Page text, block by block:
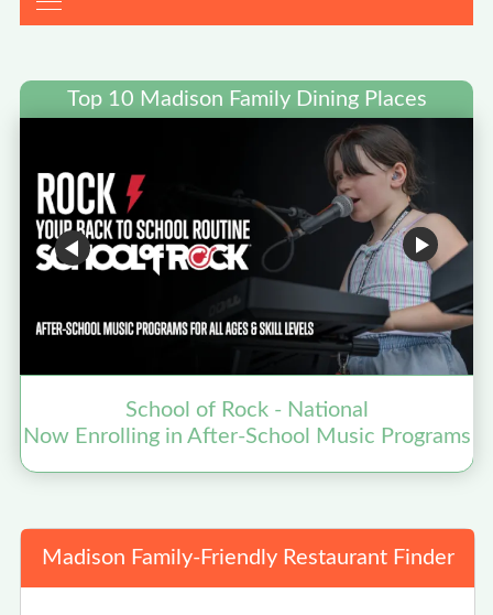
Top 10 Madison Family Dining Places
School of Rock - National
Now Enrolling in After-School Music Programs
Madison Family-Friendly Restaurant Finder